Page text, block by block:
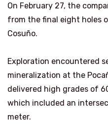
On February 27, the
from the final eight holes
Cosuño.
Exploration encountered
mineralization at the
delivered high grades of
which included an
meter.